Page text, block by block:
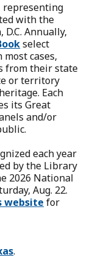
representing
with the
Annually,
select
most cases,
from their state
or territory
Each
its Great
and/or
each year
by the Library
2026 National
Aug. 22.
website for
.